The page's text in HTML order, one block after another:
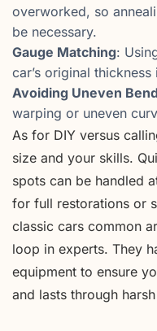
overworked, so
be necessary.
Gauge Matching:
car’s original
Avoiding Uneven
warping or uneven
As for DIY versus
size and your skills.
spots can be handled
for full restorations or
classic cars common
loop in experts. They
equipment to ensure
and lasts through